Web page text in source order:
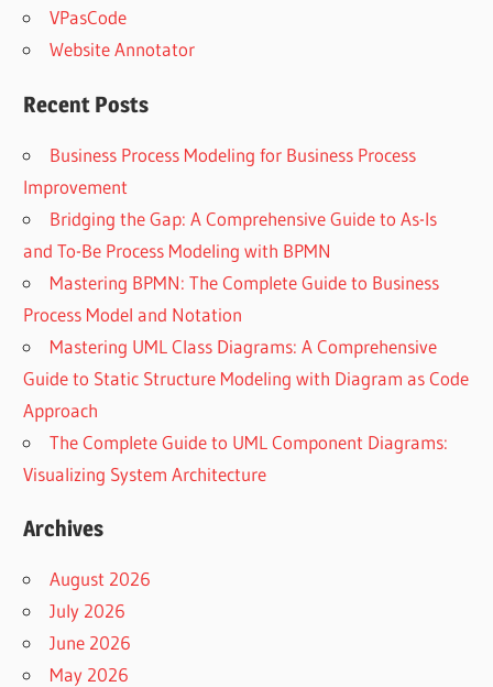
VPasCode
Website Annotator
Recent Posts
Business Process Modeling for Business Process
Improvement
Bridging the Gap: A Comprehensive Guide to As-Is
and To-Be Process Modeling with BPMN
Mastering BPMN: The Complete Guide to Business
Process Model and Notation
Mastering UML Class Diagrams: A Comprehensive
Guide to Static Structure Modeling with Diagram as Code
Approach
The Complete Guide to UML Component Diagrams:
Visualizing System Architecture
Archives
August 2026
July 2026
June 2026
May 2026